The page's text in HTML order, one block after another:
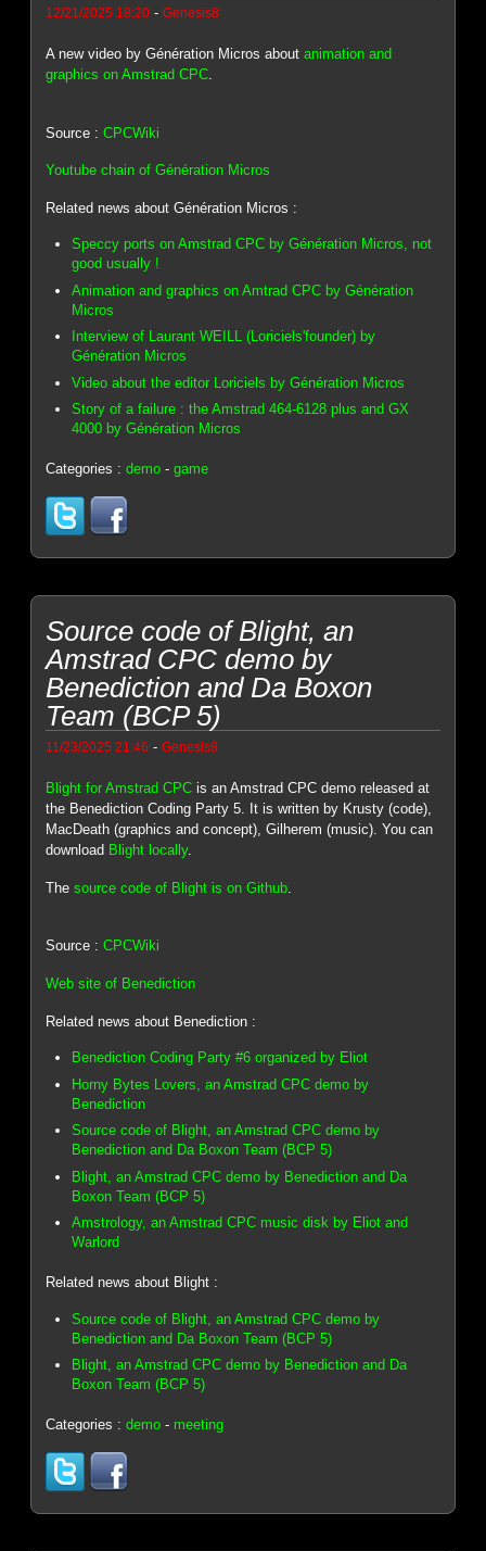
12/21/2025 18:20 -Genesis8
A new video by Génération Micros aboutanimation and
graphics on Amstrad CPC.
Source :CPCWiki
Youtube chain of Génération Micros
Related news about Génération Micros :
Speccy ports on Amstrad CPC by Génération Micros, not
good usually !
Animation and graphics on Amtrad CPC by Génération
Micros
Interview of Laurant WEILL (Loriciels'founder) by
Génération Micros
Video about the editor Loriciels by Génération Micros
Story of a failure : the Amstrad 464-6128 plus and GX
4000 by Génération Micros
Categories :demo -game
Source code of Blight, an
Amstrad CPC demo by
Benediction and Da Boxon
Team (BCP 5)
11/23/2025 21:46 -Genesis8
Blight for Amstrad CPC is an Amstrad CPC demo released at
the Benediction Coding Party 5. It is written by Krusty (code),
MacDeath (graphics and concept), Gilherem (music). You can
download Blight locally.
Thesource code of Blight is on Github
Source :CPCWiki
Web site of Benediction
Related news about Benediction :
Benediction Coding Party #6 organized by Eliot
Horny Bytes Lovers, an Amstrad CPC demo by
Benediction
Source code of Blight, an Amstrad CPC demo by
Benediction and Da Boxon Team (BCP 5)
Blight, an Amstrad CPC demo by Benediction and Da
Boxon Team (BCP 5)
Amstrology, an Amstrad CPC music disk by Eliot and
Warlord
Related news about Blight :
Source code of Blight, an Amstrad CPC demo by
Benediction and Da Boxon Team (BCP 5)
Blight, an Amstrad CPC demo by Benediction and Da
Boxon Team (BCP 5)
Categories :demo - meeting